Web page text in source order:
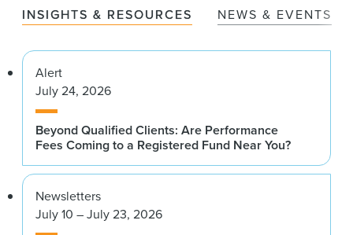
INSIGHTS & RESOURCES NEWS & EVENTS
Alert
July 24, 2026
Beyond Qualified Clients: Are Performance
Fees Coming to a Registered Fund Near You?
Newsletters
July 10 – July 23, 2026